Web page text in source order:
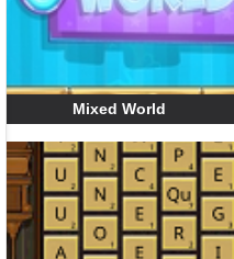
Mixed World